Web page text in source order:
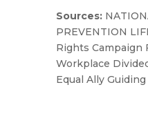
Sources:
PREVENTION
Rights Campaign
Workplace
Equal Ally